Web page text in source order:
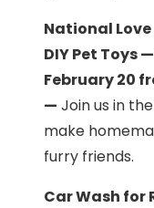
National
DIY Pet Toys
February 20
— Join us in
make
furry friends.
Car Wash for